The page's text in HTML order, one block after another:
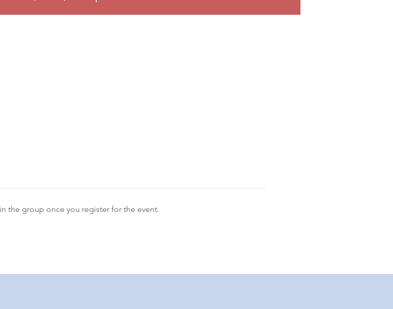
the group once you register for the event.